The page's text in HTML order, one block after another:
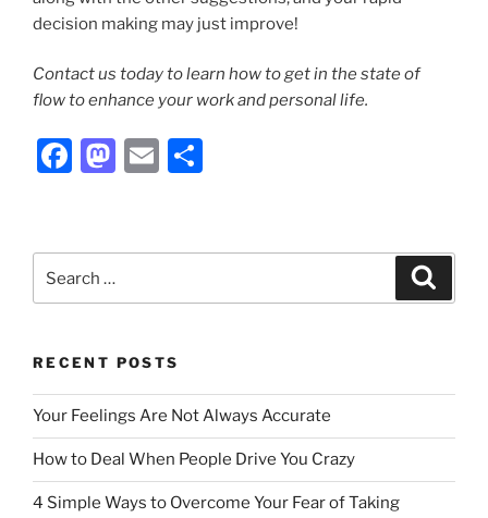
decision making may just improve!
Contact us today to learn how to get in the state of
flow to enhance your work and personal life.
F
e
b
o
k
M
o
d
n
E
l
e
for:
RECENT POSTS
Your Feelings Are Not Always Accurate
How to Deal When People Drive You Crazy
4 Simple Ways to Overcome Your Fear of Taking